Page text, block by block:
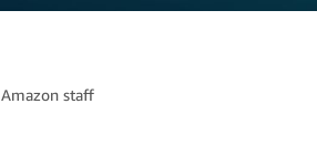
Amazon staff